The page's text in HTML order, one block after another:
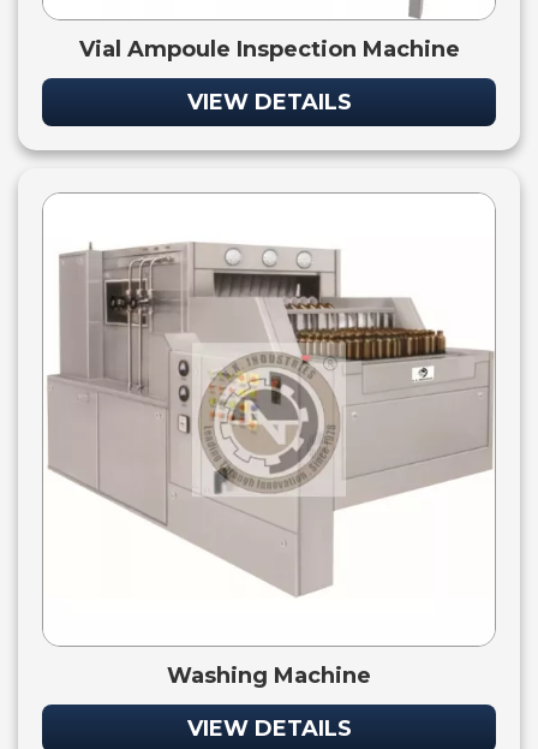
Vial Ampoule Inspection Machine
VIEW DETAILS
Washing Machine
VIEW DETAILS